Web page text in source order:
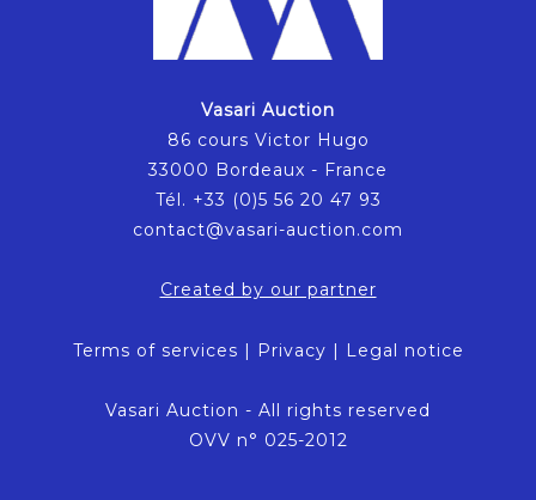
Vasari Auction
86 cours Victor Hugo
33000 Bordeaux - France
Tél. +33 (0)5 56 20 47 93
contact@vasari-auction.com
Created by our partner
Terms of services | Privacy | Legal notice
Vasari Auction - All rights reserved
OVV n° 025-2012